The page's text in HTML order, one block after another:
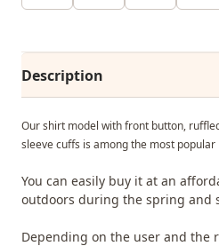
Description
Our shirt model with front button,
sleeve cuffs is among the most
You can easily buy it at an
outdoors during the spring and
Depending on the user and the